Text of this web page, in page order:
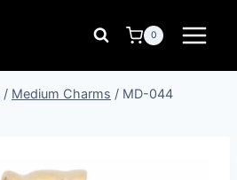
0
/ Medium Charms / MD-044